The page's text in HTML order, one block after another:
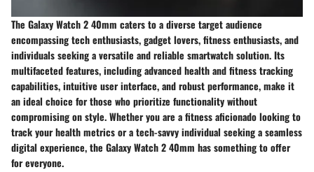
The Galaxy Watch 2 40mm caters to a diverse target audience
encompassing tech enthusiasts, gadget lovers, fitness enthusiasts, and
individuals seeking a versatile and reliable smartwatch solution. Its
multifaceted features, including advanced health and fitness tracking
capabilities, intuitive user interface, and robust performance, make it
an ideal choice for those who prioritize functionality without
compromising on style. Whether you are a fitness aficionado looking to
track your health metrics or a tech-savvy individual seeking a seamless
digital experience, the Galaxy Watch 2 40mm has something to offer
for everyone.